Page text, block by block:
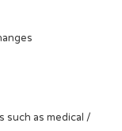
such as medical /